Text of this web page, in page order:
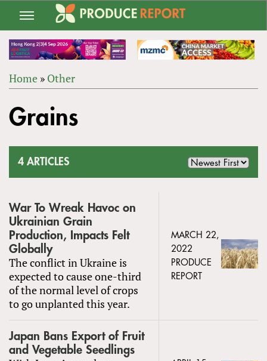
Jump
navigation
ARE
Home » Other
to
top
Grains
4 ARTICLES
War To Wreak Havoc on
Ukrainian Grain
Production, Impacts Felt
Globally
The conflict in Ukraine is
expected to cause one-third
of the normal level of crops
to go unplanted this year.
MARCH 22,
2022
PRODUCE
REPORT
Japan Bans Export of Fruit
and Vegetable Seedlings